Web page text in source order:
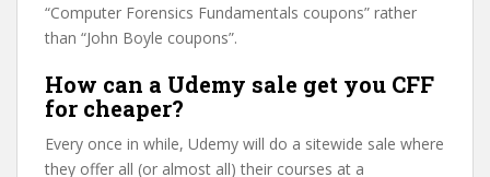
“Computer Forensics Fundamentals coupons” rather
than “John Boyle coupons”.
How can a Udemy sale get you CFF
for cheaper?
Every once in while, Udemy will do a sitewide sale where
they offer all (or almost all) their courses at a